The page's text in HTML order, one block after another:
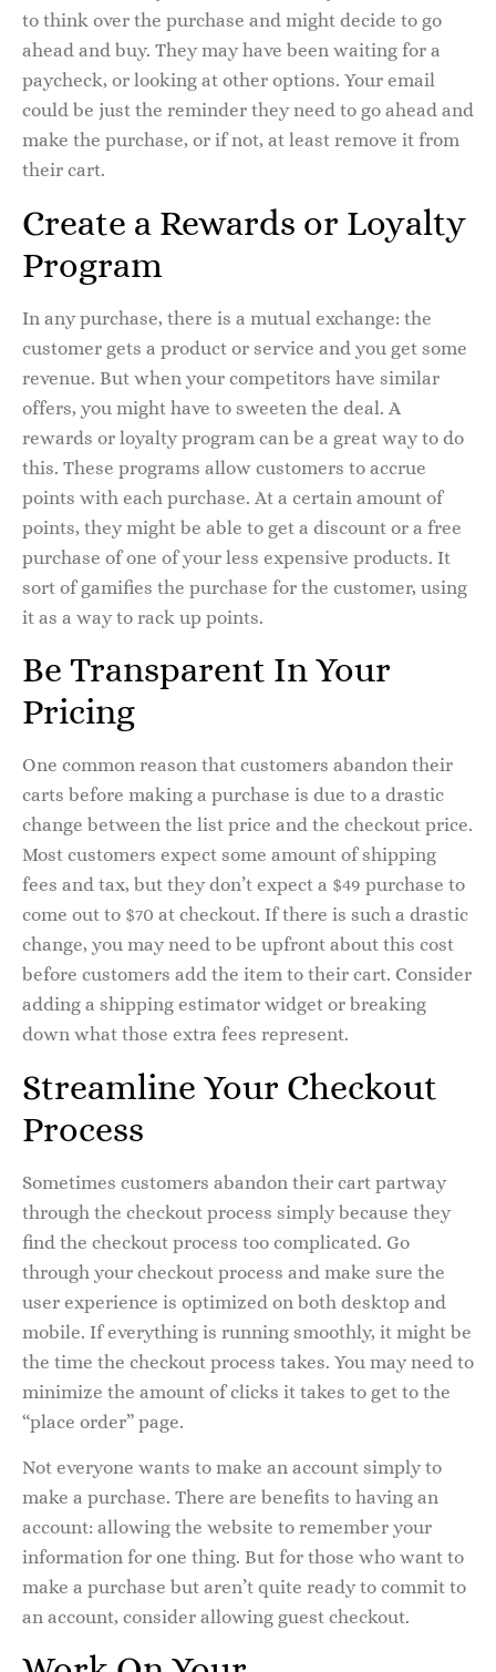
to think over the purchase and might decide to go
ahead and buy. They may have been waiting for a
paycheck, or looking at other options. Your email
could be just the reminder they need to go ahead and
make the purchase, or if not, at least remove it from
their cart.
Create a Rewards or Loyalty
Program
In any purchase, there is a mutual exchange: the
customer gets a product or service and you get some
revenue. But when your competitors have similar
offers, you might have to sweeten the deal. A
rewards or loyalty program can be a great way to do
this. These programs allow customers to accrue
points with each purchase. At a certain amount of
points, they might be able to get a discount or a free
purchase of one of your less expensive products. It
sort of gamifies the purchase for the customer, using
it as a way to rack up points.
Be Transparent In Your
Pricing
One common reason that customers abandon their
carts before making a purchase is due to a drastic
change between the list price and the checkout price.
Most customers expect some amount of shipping
fees and tax, but they don’t expect a $49 purchase to
come out to $70 at checkout. If there is such a drastic
change, you may need to be upfront about this cost
before customers add the item to their cart. Consider
adding a shipping estimator widget or breaking
down what those extra fees represent.
Streamline Your Checkout
Process
Sometimes customers abandon their cart partway
through the checkout process simply because they
find the checkout process too complicated. Go
through your checkout process and make sure the
user experience is optimized on both desktop and
mobile. If everything is running smoothly, it might be
the time the checkout process takes. You may need to
minimize the amount of clicks it takes to get to the
“place order” page.
Not everyone wants to make an account simply to
make a purchase. There are benefits to having an
account: allowing the website to remember your
information for one thing. But for those who want to
make a purchase but aren’t quite ready to commit to
an account, consider allowing guest checkout.